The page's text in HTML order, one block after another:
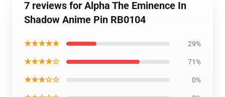
7 reviews for Alpha The Eminence In
Shadow Anime Pin RB0104
★★★★★ 29%
★★★★☆ 71%
★★★☆☆ 0%